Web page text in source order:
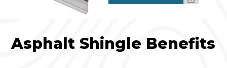
Asphalt Shingle Benefits